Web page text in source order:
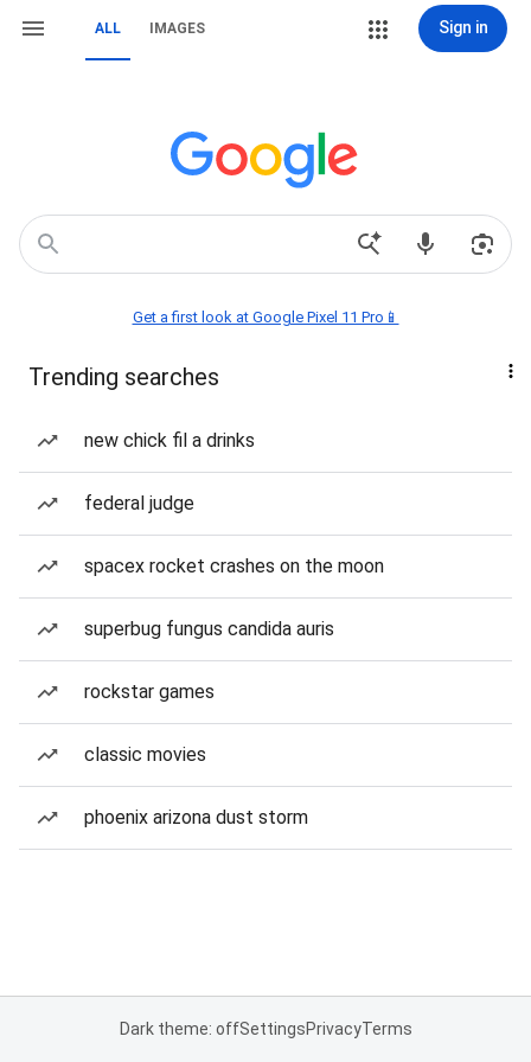
ALL IMAGES Sign in
Get a first look at Google Pixel 11 Pro📱
Trending searches
new chick fil a drinks
federal judge
spacex rocket crashes on the moon
superbug fungus candida auris
rockstar games
classic movies
phoenix arizona dust storm
Dark theme: offSettingsPrivacyTerms